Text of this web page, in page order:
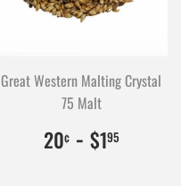
Great Western Malting Crystal
75 Malt
20¢ $0.20
20
- $195